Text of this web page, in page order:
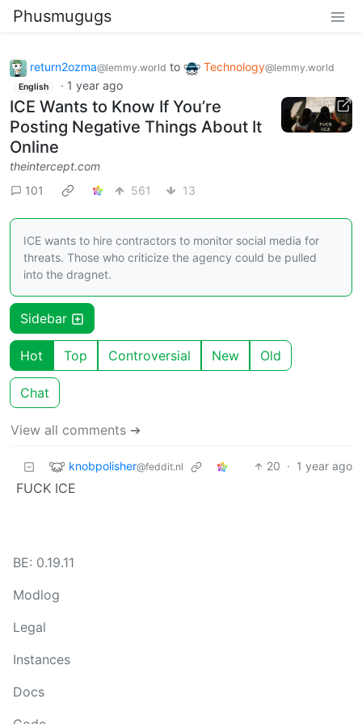
Phusmugugs
return2ozma@lemmy.world to Technology@lemmy.world
English · 1 year ago
ICE Wants to Know If You’re
Posting Negative Things About It
Online
theintercept.com
101
561 13
ICE wants to hire contractors to monitor social media for
threats. Those who criticize the agency could be pulled
into the dragnet.
Sidebar
Hot Top Controversial New Old
Chat
View all comments ➔
knobpolisher@feddit.nl 20 · 1 year ago
FUCK ICE
BE: 0.19.11
Modlog
Legal
Instances
Docs